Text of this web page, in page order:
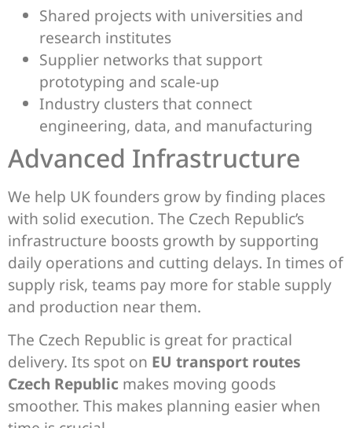
Shared projects with universities and
research institutes
Supplier networks that support
prototyping and scale-up
Industry clusters that connect
engineering, data, and manufacturing
Advanced Infrastructure
We help UK founders grow by finding places
with solid execution. The Czech Republic’s
infrastructure boosts growth by supporting
daily operations and cutting delays. In times of
supply risk, teams pay more for stable supply
and production near them.
The Czech Republic is great for practical
delivery. Its spot on EU transport routes
Czech Republic makes moving goods
smoother. This makes planning easier when